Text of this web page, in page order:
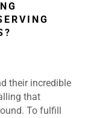
their incredible
that
To fulfill